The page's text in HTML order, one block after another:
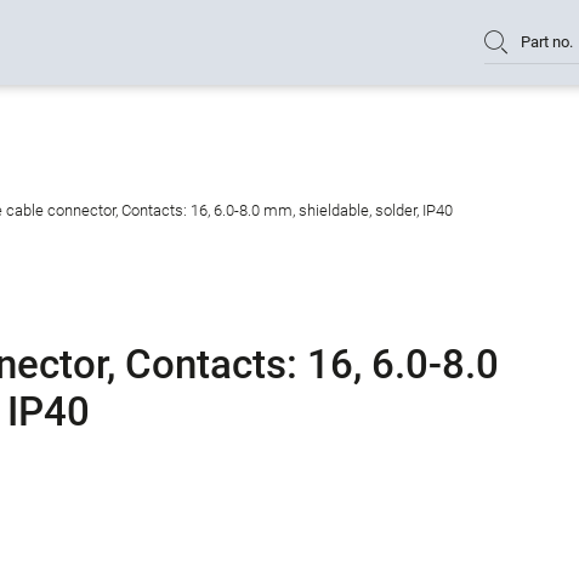
Part no.
cable connector, Contacts: 16, 6.0-8.0 mm, shieldable, solder, IP40
Contacts: 16, 6.0-8.0